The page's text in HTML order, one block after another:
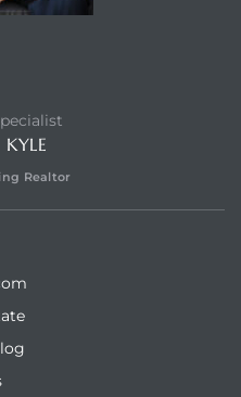
Realtor